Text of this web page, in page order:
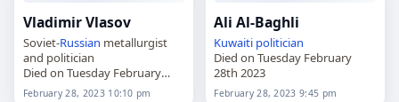
Vladimir Vlasov
Soviet-Russian metallurgist
and politician
Died on Tuesday February
28th 2023
February 28, 2023 10:10 pm
Ali Al-Baghli
Kuwaiti politician
Died on Tuesday February
28th 2023
February 28, 2023 9:45 pm